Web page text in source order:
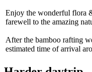
Enjoy the wonderful flora
farewell to the amazing
After the bamboo rafting
estimated time of arrival